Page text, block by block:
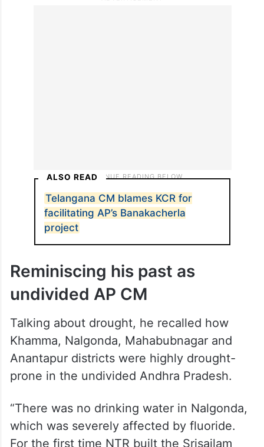
ALSO READ
Telangana CM blames KCR for
project
Reminiscing his past as
Talking about drought, he recalled how
Khamma, Nalgonda, Mahabubnagar and